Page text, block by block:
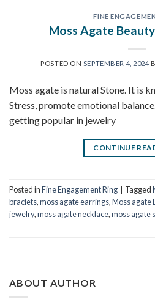
FINE
Moss Agate
POSTED ON SEPTEMBER 4, 2024
Moss agate is natural Stone. It is
Stress, promote emotional
getting popular in jewelry
CONTINUE
Posted inFine Engagement Ring Tagged
braclets,moss agate earrings,Moss agate
jewelry,moss agate necklace,moss agate
ABOUT AUTHOR